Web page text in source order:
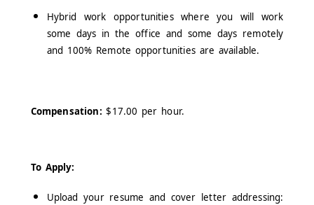
Hybrid work opportunities where you will work
some days in the office and some days remotely
and 100% Remote opportunities are available.
Compensation:$17.00 per hour.
To Apply:
Upload your resume and cover letter addressing: